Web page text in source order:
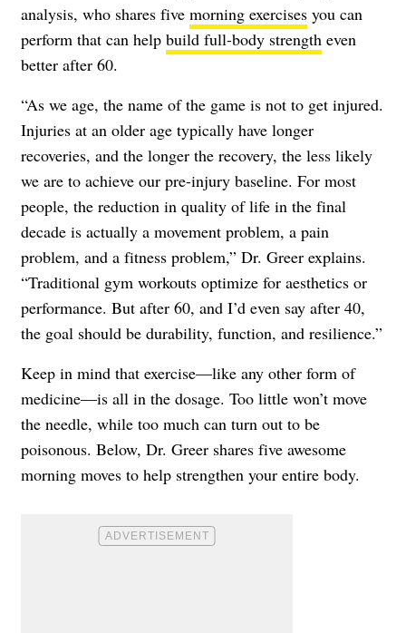
analysis, who shares five morning exercises you can
perform that can help build full-body strength even
better after 60.
“As we age, the name of the game is not to get injured.
Injuries at an older age typically have longer
recoveries, and the longer the recovery, the less likely
we are to achieve our pre-injury baseline. For most
people, the reduction in quality of life in the final
decade is actually a movement problem, a pain
problem, and a fitness problem,” Dr. Greer explains.
“Traditional gym workouts optimize for aesthetics or
performance. But after 60, and I’d even say after 40,
the goal should be durability, function, and resilience.”
Keep in mind that exercise—like any other form of
medicine—is all in the dosage. Too little won’t move
the needle, while too much can turn out to be
poisonous. Below, Dr. Greer shares five awesome
morning moves to help strengthen your entire body.